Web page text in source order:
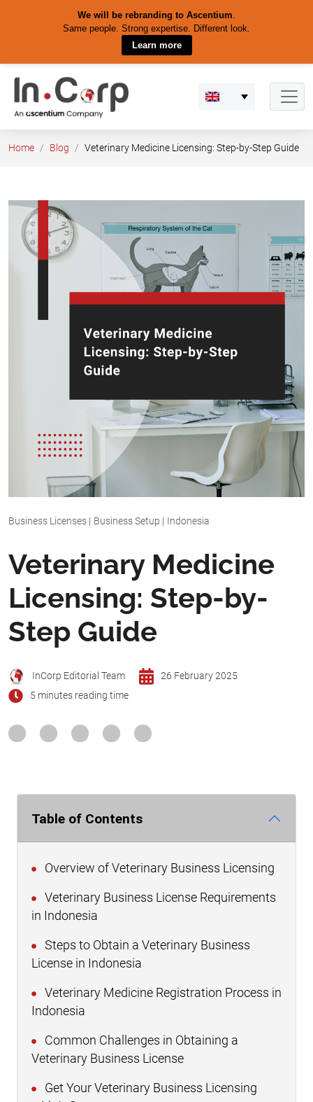
We will be rebranding to Ascentium.
Same people. Strong expertise. Different look.
Learn more
content
Home Blog Veterinary Medicine Licensing: Step-by-Step Guide
Business Licenses | Business Setup | Indonesia
Veterinary Medicine
Licensing: Step-by-
Step Guide
InCorp Editorial Team
26 February 2025
5 minutes reading time
Table of Contents
Overview of Veterinary Business Licensing
Veterinary Business License Requirements
in Indonesia
Steps to Obtain a Veterinary Business
License in Indonesia
Veterinary Medicine Registration Process in
Indonesia
Common Challenges in Obtaining a
Veterinary Business License
Get Your Veterinary Business Licensing